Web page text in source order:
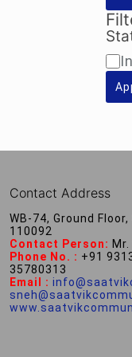
Contact Address
WB-74, Ground
110092
Contact Person:
Phone No. : +91
35780313
Email :